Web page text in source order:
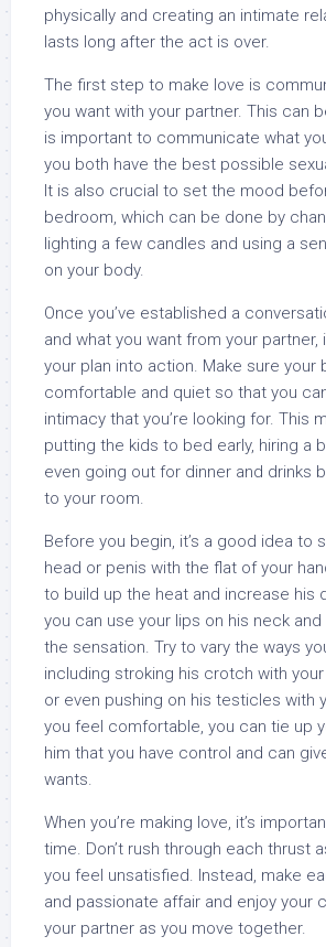
physically and creating an intimate
lasts long after the act is over.
The first step to make love is
you want with your partner. This can
is important to communicate what
you both have the best possible
It is also crucial to set the mood
bedroom, which can be done by
lighting a few candles and using a
on your body.
Once you’ve established a
and what you want from your partner,
your plan into action. Make sure your
comfortable and quiet so that you
intimacy that you’re looking for. This
putting the kids to bed early, hiring a
even going out for dinner and drinks
to your room.
Before you begin, it’s a good idea to
head or penis with the flat of your
to build up the heat and increase his
you can use your lips on his neck
the sensation. Try to vary the ways
including stroking his crotch with
or even pushing on his testicles with
you feel comfortable, you can tie up
him that you have control and can
wants.
When you’re making love, it’s
time. Don’t rush through each thrust
you feel unsatisfied. Instead, make
and passionate affair and enjoy your
your partner as you move together.